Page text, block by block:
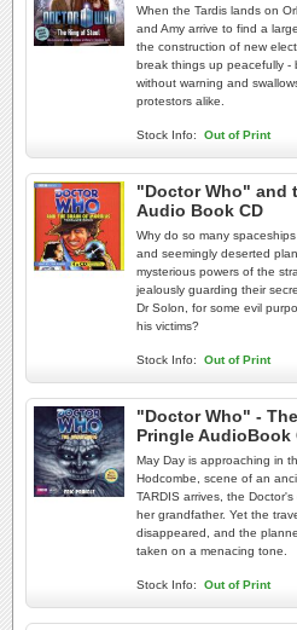
When the Tardis lands on
and Amy arrive to find a
the construction of new
break things up peacefully -
without warning and
protestors alike.
Stock Info: Out of Print
"Doctor Who" and
Audio Book CD
Why do so many
and seemingly deserted
mysterious powers of the
jealously guarding their
Dr Solon, for some evil
his victims?
Stock Info: Out of Print
"Doctor Who" -
Pringle AudioBook
May Day is approaching in
Hodcombe, scene of an
TARDIS arrives, the
her grandfather. Yet the
disappeared, and the
taken on a menacing tone.
Stock Info: Out of Print